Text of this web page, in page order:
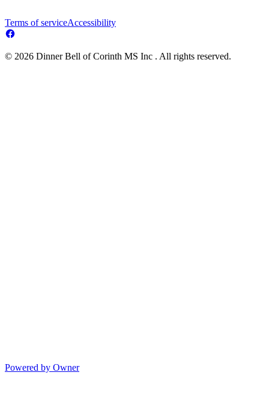
Terms of serviceAccessibility
© 2026 Dinner Bell of Corinth MS Inc . All rights reserved.
Powered by Owner